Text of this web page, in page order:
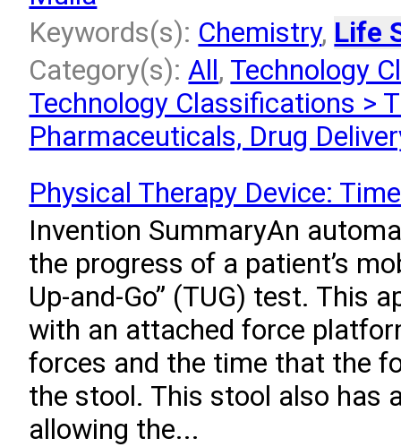
Keywords(s): Chemistry, Life
Category(s):All, Technology
Technology Classifications >
Pharmaceuticals, Drug
Physical Therapy Device:
Invention SummaryAn
the progress of a patient’s
Up-and-Go” (TUG) test. This
with an attached force
forces and the time that the
the stool. This stool also has
allowing the...